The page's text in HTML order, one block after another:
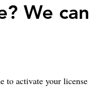
We can
to activate your license